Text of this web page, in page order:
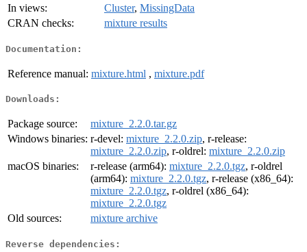
In views:
Cluster, MissingData
CRAN checks:
mixture results
Documentation:
Reference manual: mixture.html , mixture.pdf
Downloads:
Package source:
mixture_2.2.0.tar.gz
Windows binaries: r-devel: mixture_2.2.0.zip, r-release:
mixture_2.2.0.zip, r-oldrel: mixture_2.2.0.zip
macOS binaries:
r-release (arm64): mixture_2.2.0.tgz, r-oldrel
(arm64): mixture_2.2.0.tgz, r-release (x86_64):
mixture_2.2.0.tgz, r-oldrel (x86_64):
mixture_2.2.0.tgz
Old sources:
mixture archive
Reverse dependencies: